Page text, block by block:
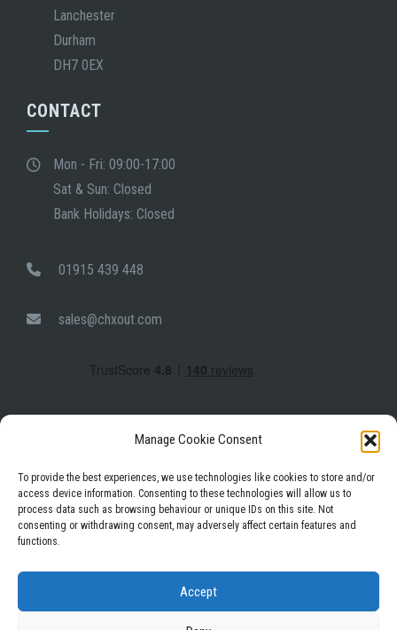
Manage Cookie Consent
To provide the best experiences, we use technologies like cookies to store and/or
access device information. Consenting to these technologies will allow us to
process data such as browsing behaviour or unique IDs on this site. Not
consenting or withdrawing consent, may adversely affect certain features and
functions.
Accept
Lanchester
Durham
DH7 0EX
CONTACT
Mon - Fri: 09:00-17:00
Sat & Sun: Closed
Bank Holidays: Closed
01915 439 448
sales@chxout.com
Facebook
Instagram
LinkedIn
Privacy PolicyTerms & Conditions